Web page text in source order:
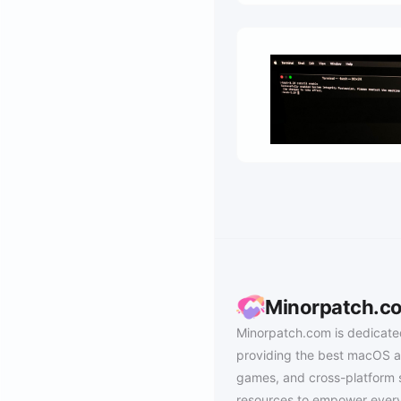
Minorpatch.com is
providing the best macOS
games, and cross-platform